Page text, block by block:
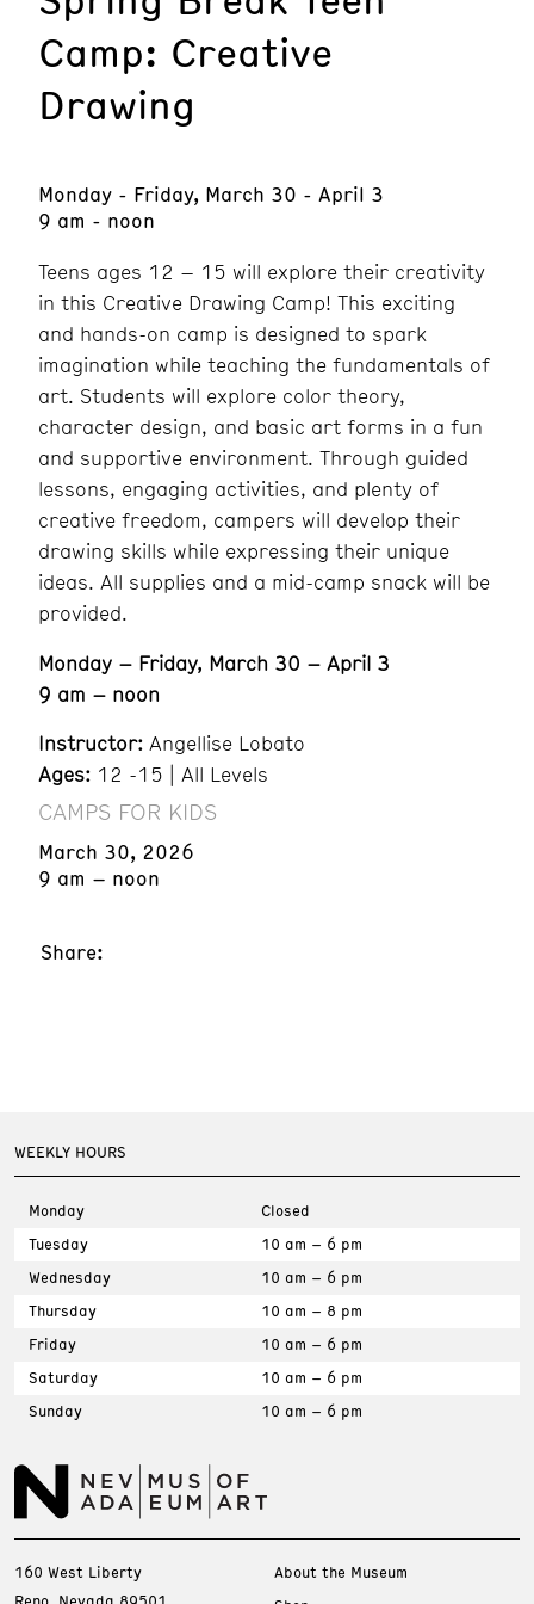
Camp: Creative
Drawing
Monday - Friday, March 30 - April 3
9 am - noon
Teens ages 12 – 15 will explore their creativity
in this Creative Drawing Camp! This exciting
and hands-on camp is designed to spark
imagination while teaching the fundamentals of
art. Students will explore color theory,
character design, and basic art forms in a fun
and supportive environment. Through guided
lessons, engaging activities, and plenty of
creative freedom, campers will develop their
drawing skills while expressing their unique
ideas. All supplies and a mid-camp snack will be
provided.
Monday – Friday, March 30 – April 3
9 am – noon
Instructor: Angellise Lobato
Ages: 12 -15 | All Levels
CAMPS FOR KIDS
March 30, 2026
9 am – noon
Share:
WEEKLY HOURS
Monday
Closed
Tuesday
10 am – 6 pm
Wednesday
10 am – 6 pm
Thursday
10 am – 8 pm
Friday
10 am – 6 pm
Saturday
10 am – 6 pm
Sunday
10 am – 6 pm
160 West Liberty
About the Museum